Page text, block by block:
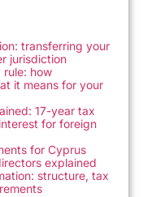
transferring your
jurisdiction
how
it means for your
17-year tax
for foreign
for Cyprus
explained
structure, tax